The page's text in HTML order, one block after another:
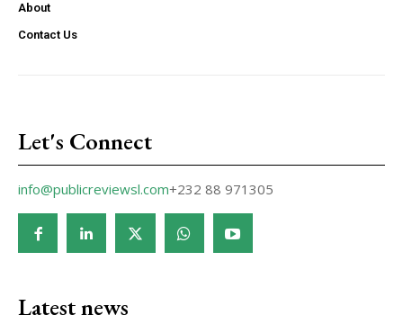
About
Contact Us
Let's Connect
info@publicreviewsl.com+232 88 971305
Latest news